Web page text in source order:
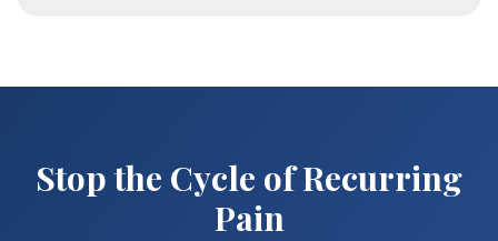
Stop the Cycle of Recurring
Pain